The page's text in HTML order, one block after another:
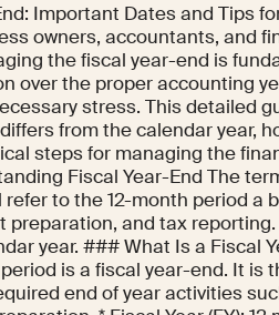
Important Dates and Tips
owners, accountants, and
the fiscal year-end is
over the proper accounting
stress. This detailed
from the calendar year,
steps for managing the
Fiscal Year-End The
to the 12-month period a
preparation, and tax
year. ### What Is a Fiscal
is a fiscal year-end. It is
end of year activities